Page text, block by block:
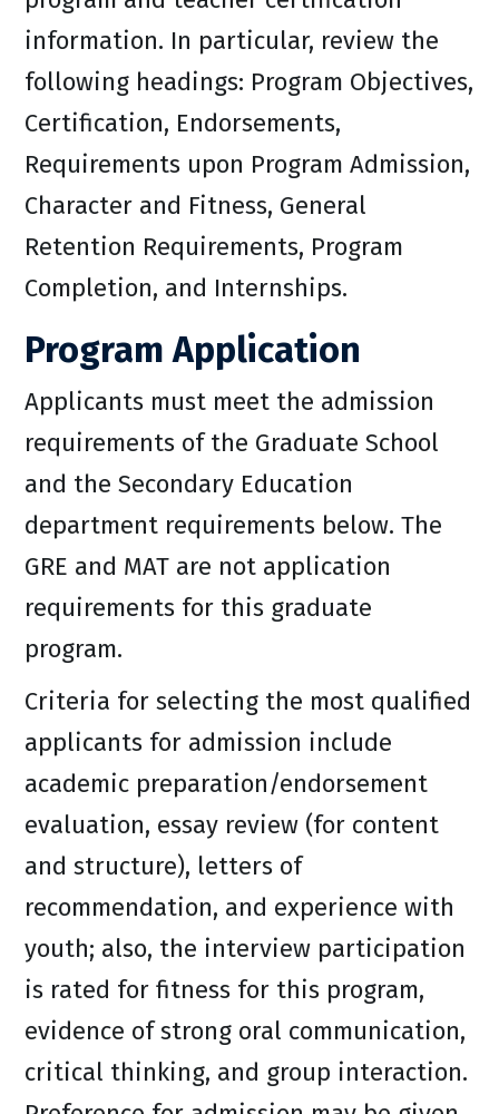
information. In particular, review the
following headings: Program Objectives,
Certification, Endorsements,
Requirements upon Program Admission,
Character and Fitness, General
Retention Requirements, Program
Completion, and Internships.
Program Application
Applicants must meet the admission
requirements of the Graduate School
and the Secondary Education
department requirements below. The
GRE and MAT are not application
requirements for this graduate
program.
Criteria for selecting the most qualified
applicants for admission include
academic preparation/endorsement
evaluation, essay review (for content
and structure), letters of
recommendation, and experience with
youth; also, the interview participation
is rated for fitness for this program,
evidence of strong oral communication,
critical thinking, and group interaction.